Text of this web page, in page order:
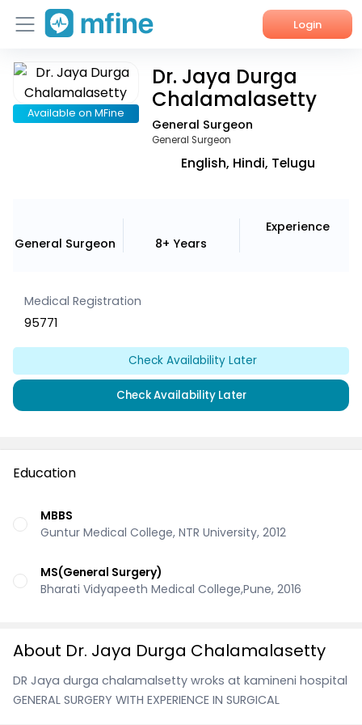
Login
Home
Services
Available on MFine
Dr. Jaya Durga
Chalamalasetty
General Surgeon
General Surgeon
English, Hindi, Telugu
General Surgeon 8+ Years
Experience
Medical Registration
95771
Check Availability Later
Check Availability Later
Education
MBBS
Guntur Medical College, NTR University, 2012
MS(General Surgery)
Bharati Vidyapeeth Medical College,Pune, 2016
About Dr. Jaya Durga Chalamalasetty
DR Jaya durga chalamalsetty wroks at kamineni hospital
GENERAL SURGERY WITH EXPERIENCE IN SURGICAL